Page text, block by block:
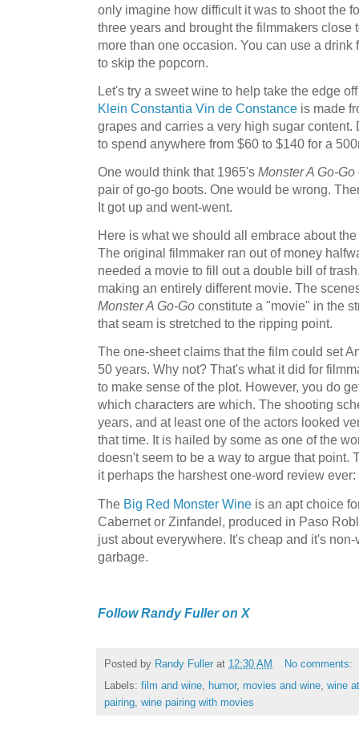
only imagine how difficult it was to shoot the
three years and brought the filmmakers close
more than one occasion. You can use a drink
to skip the popcorn.
Let's try a sweet wine to help take the edge
Klein Constantia Vin de Constance is made
grapes and carries a very high sugar
to spend anywhere from $60 to $140 for a
One would think that 1965's Monster A Go-Go
pair of go-go boots. One would be wrong.
It got up and went-went.
Here is what we should all embrace about
The original filmmaker ran out of money
needed a movie to fill out a double bill of
making an entirely different movie. The
Monster A Go-Go constitute a "movie" in the
that seam is stretched to the ripping point.
The one-sheet claims that the film could set
50 years. Why not? That's what it did for
to make sense of the plot. However, you do
which characters are which. The shooting
years, and at least one of the actors looked
that time. It is hailed by some as one of the
doesn't seem to be a way to argue that point.
it perhaps the harshest one-word review
The Big Red Monster Wine is an apt choice
Cabernet or Zinfandel, produced in Paso
just about everywhere. It's cheap and it's
garbage.
Follow Randy Fuller on X
Posted by Randy Fuller at 12:30 AM
No comments:
Labels: film and wine humor, movies and wine wine
pairing wine pairing with movies